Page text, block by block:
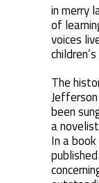
in merry
of
voices
The
been
a
In a